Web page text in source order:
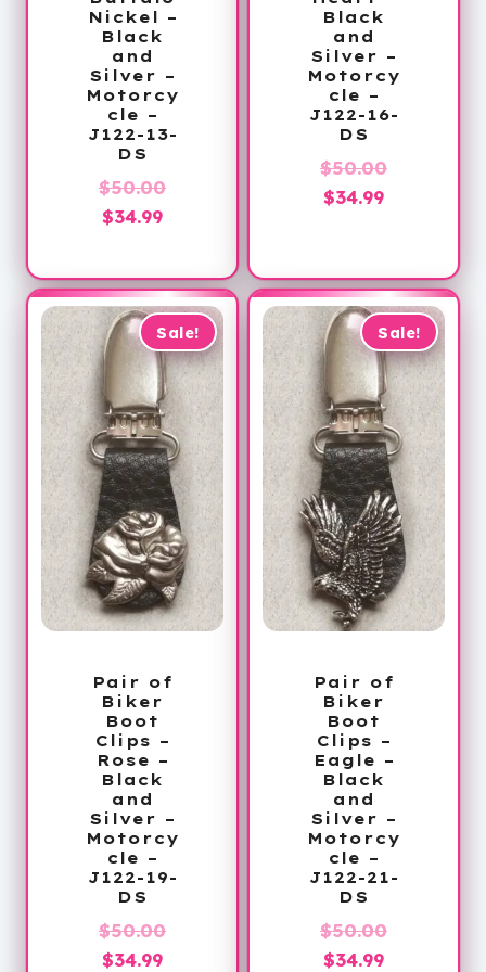
Nickel –
Black
and
Silver –
Motorcy
cle –
J122-13-
DS
$50.00Original
$50.00.
$34.99Current
is:
$34.99.
Black
and
Silver –
Motorcy
cle –
J122-16-
DS
$50.00Original
$34.99Current
$34.99.
Sale!
Pair of
Biker
Boot
Clips –
Rose –
Black
and
Silver –
Motorcy
cle –
J122-19-
DS
$50.00Original
$34.99Current
Sale!
Pair of
Biker
Boot
Clips –
Eagle –
Black
and
Silver –
Motorcy
cle –
J122-21-
DS
$50.00Original
$34.99Current